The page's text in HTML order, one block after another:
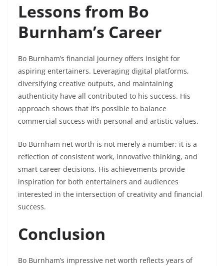
Lessons from Bo
Burnham’s Career
Bo Burnham’s financial journey offers insight for
aspiring entertainers. Leveraging digital platforms,
diversifying creative outputs, and maintaining
authenticity have all contributed to his success. His
approach shows that it’s possible to balance
commercial success with personal and artistic values.
Bo Burnham net worth is not merely a number; it is a
reflection of consistent work, innovative thinking, and
smart career decisions. His achievements provide
inspiration for both entertainers and audiences
interested in the intersection of creativity and financial
success.
Conclusion
Bo Burnham’s impressive net worth reflects years of